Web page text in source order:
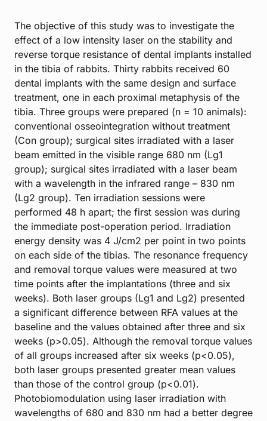
The objective of this study was to investigate the
effect of a low intensity laser on the stability and
reverse torque resistance of dental implants installed
in the tibia of rabbits. Thirty rabbits received 60
dental implants with the same design and surface
treatment, one in each proximal metaphysis of the
tibia. Three groups were prepared (n = 10 animals):
conventional osseointegration without treatment
(Con group); surgical sites irradiated with a laser
beam emitted in the visible range 680 nm (Lg1
group); surgical sites irradiated with a laser beam
with a wavelength in the infrared range – 830 nm
(Lg2 group). Ten irradiation sessions were
performed 48 h apart; the first session was during
the immediate post-operation period. Irradiation
energy density was 4 J/cm2 per point in two points
on each side of the tibias. The resonance frequency
and removal torque values were measured at two
time points after the implantations (three and six
weeks). Both laser groups (Lg1 and Lg2) presented
a significant difference between RFA values at the
baseline and the values obtained after three and six
weeks (p>0.05). Although the removal torque values
of all groups increased after six weeks (p<0.05),
both laser groups presented greater mean values
than those of the control group (p<0.01).
Photobiomodulation using laser irradiation with
wavelengths of 680 and 830 nm had a better degree